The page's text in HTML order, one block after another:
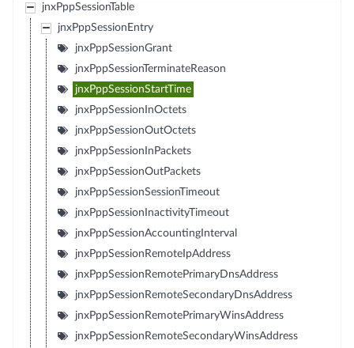
jnxPppSessionTable
jnxPppSessionEntry
jnxPppSessionGrant
jnxPppSessionTerminateReason
jnxPppSessionStartTime
jnxPppSessionInOctets
jnxPppSessionOutOctets
jnxPppSessionInPackets
jnxPppSessionOutPackets
jnxPppSessionSessionTimeout
jnxPppSessionInactivityTimeout
jnxPppSessionAccountingInterval
jnxPppSessionRemoteIpAddress
jnxPppSessionRemotePrimaryDnsAddress
jnxPppSessionRemoteSecondaryDnsAddress
jnxPppSessionRemotePrimaryWinsAddress
jnxPppSessionRemoteSecondaryWinsAddress